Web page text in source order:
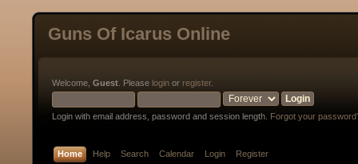
Guns Of Icarus Online
Welcome, Guest . Please login or register.
Login with email address, password and session length. Forgot your
Home Help Search Calendar Login Register